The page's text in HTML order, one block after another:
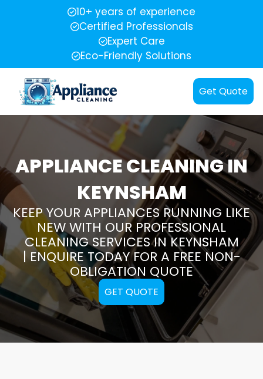
10+ years of experience
Certified Professionals
Expert Care
Eco-Friendly Solutions
Get Quote
APPLIANCE CLEANING IN
KEYNSHAM
KEEP YOUR APPLIANCES RUNNING LIKE
NEW WITH OUR PROFESSIONAL
CLEANING SERVICES IN KEYNSHAM
| ENQUIRE TODAY FOR A FREE NON-
OBLIGATION QUOTE
GET QUOTE